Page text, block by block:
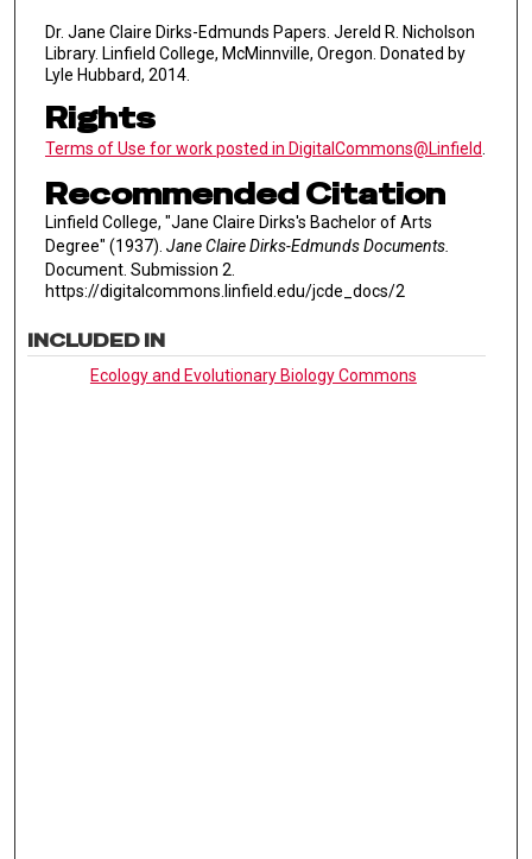
Dr. Jane Claire Dirks-Edmunds Papers. Jereld R. Nicholson
Library. Linfield College, McMinnville, Oregon. Donated by
Lyle Hubbard, 2014.
Rights
Terms of Use for work posted in DigitalCommons@Linfield
Recommended Citation
Linfield College, "Jane Claire Dirks's Bachelor of Arts
Degree" (1937). Jane Claire Dirks-Edmunds Documents.
Document. Submission 2.
https://digitalcommons.linfield.edu/jcde_docs/2
INCLUDED IN
Ecology and Evolutionary Biology Commons